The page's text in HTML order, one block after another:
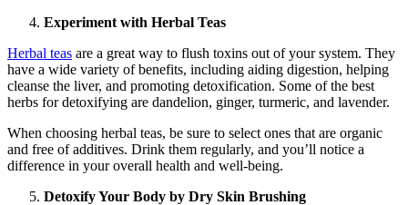
Experiment with Herbal Teas
Herbal teas are a great way to flush toxins out of your system. They
have a wide variety of benefits, including aiding digestion, helping
cleanse the liver, and promoting detoxification. Some of the best
herbs for detoxifying are dandelion, ginger, turmeric, and lavender.
When choosing herbal teas, be sure to select ones that are organic
and free of additives. Drink them regularly, and you’ll notice a
difference in your overall health and well-being.
Detoxify Your Body by Dry Skin Brushing